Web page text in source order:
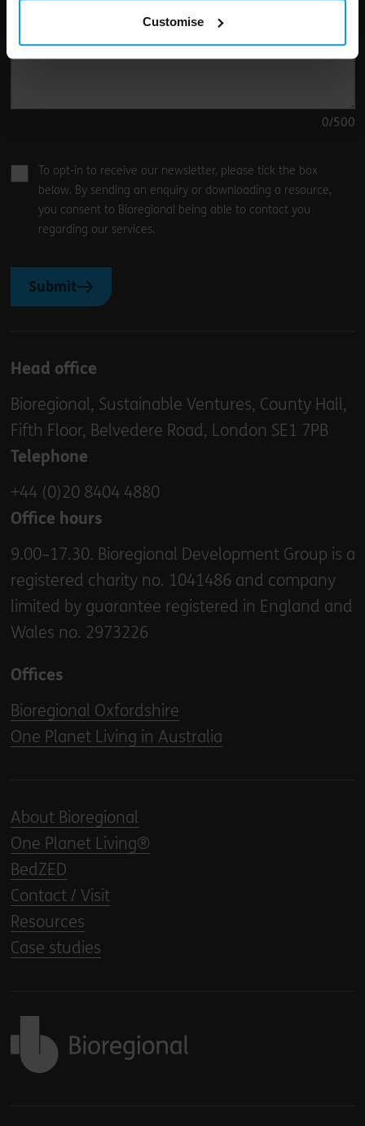
Customise
0/500
To opt-in to receive our newsletter, please tick the box
below. By sending an enquiry or downloading a resource,
you consent to Bioregional being able to contact you
regarding our services.
Submit
Head office
Bioregional, Sustainable Ventures, County Hall,
Fifth Floor, Belvedere Road, London SE1 7PB
Telephone
+44 (0)20 8404 4880
Office hours
9.00–17.30. Bioregional Development Group is a
registered charity no. 1041486 and company
limited by guarantee registered in England and
Wales no. 2973226
Offices
Bioregional Oxfordshire
One Planet Living in Australia
About Bioregional
One Planet Living®
BedZED
Contact / Visit
Resources
Case studies